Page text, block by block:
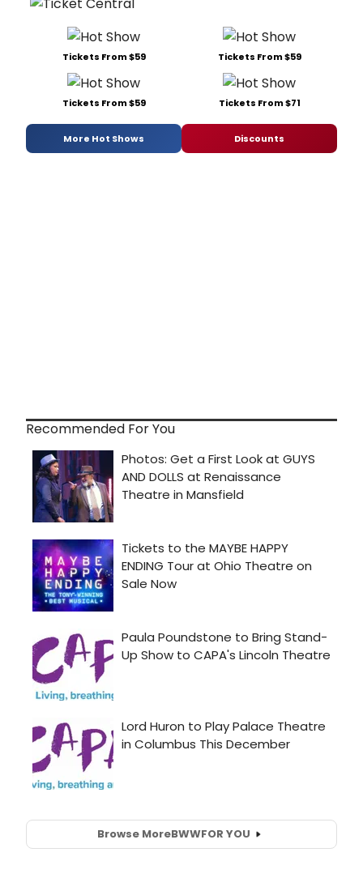
Tickets From $59 Tickets From $59
Tickets From $59 Tickets From $71
More Hot Shows Discounts
Recommended For You
Browse MoreBWWFOR YOU